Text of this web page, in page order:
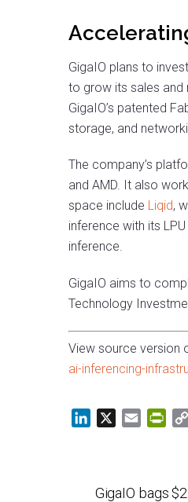
GigaIO plans to
to grow its sales and
GigaIO’s patented
storage, and
The company’s
and AMD. It also
space include Liqid,
inference with its
inference.
GigaIO aims to
Technology
View source version
ai-inferencing-
e
l
t
GigaIO bags